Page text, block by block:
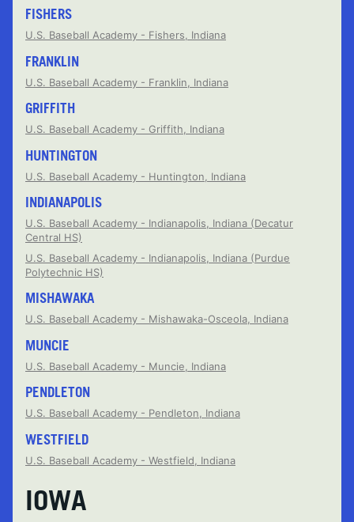
FISHERS
U.S. Baseball Academy - Fishers, Indiana
FRANKLIN
U.S. Baseball Academy - Franklin, Indiana
GRIFFITH
U.S. Baseball Academy - Griffith, Indiana
HUNTINGTON
U.S. Baseball Academy - Huntington, Indiana
INDIANAPOLIS
U.S. Baseball Academy - Indianapolis, Indiana (Decatur
Central HS)
U.S. Baseball Academy - Indianapolis, Indiana (Purdue
Polytechnic HS)
MISHAWAKA
U.S. Baseball Academy - Mishawaka-Osceola, Indiana
MUNCIE
U.S. Baseball Academy - Muncie, Indiana
PENDLETON
U.S. Baseball Academy - Pendleton, Indiana
WESTFIELD
U.S. Baseball Academy - Westfield, Indiana
IOWA